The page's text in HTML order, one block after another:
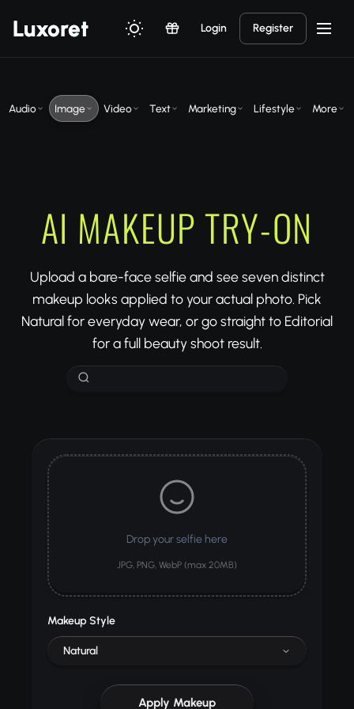
Luxoret Login Register
Audio Image Video Text Marketing Lifestyle More
AI MAKEUP TRY-ON
Upload a bare-face selfie and see seven distinct
makeup looks applied to your actual photo. Pick
Natural for everyday wear, or go straight to Editorial
for a full beauty shoot result.
Drop your selfie here
JPG, PNG, WebP (max 20MB)
Makeup Style
Natural
Apply Makeup